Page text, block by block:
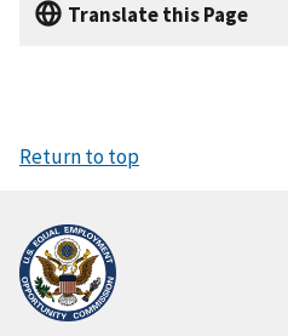
Translate this Page
Return to top